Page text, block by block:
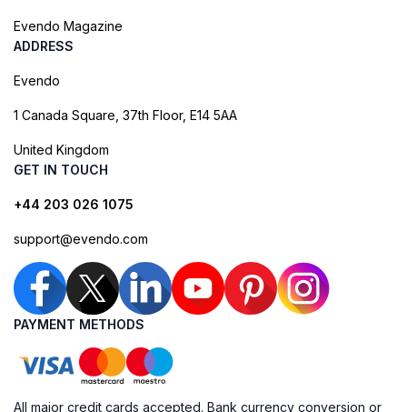
Evendo Magazine
ADDRESS
Evendo
1 Canada Square, 37th Floor, E14 5AA
United Kingdom
GET IN TOUCH
+44 203 026 1075
support@evendo.com
PAYMENT METHODS
All major credit cards accepted. Bank currency conversion or